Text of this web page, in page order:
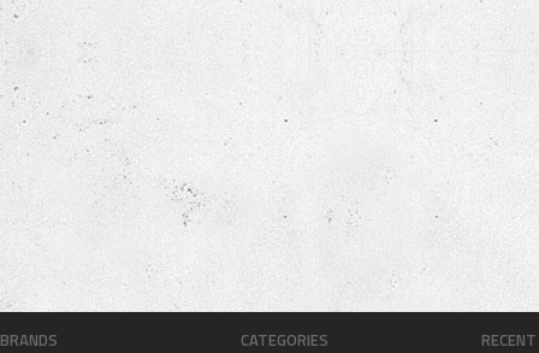
BRANDS CATEGORIES